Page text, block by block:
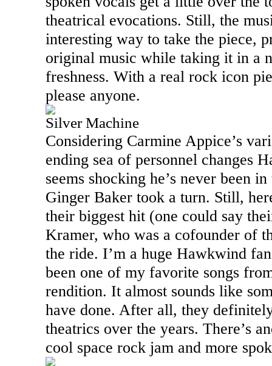
theatrical evocations. Still, the
interesting way to take the piece,
original music while taking it in a
freshness. With a real rock icon
please anyone.
Silver Machine
Considering Carmine Appice’s
ending sea of personnel changes
seems shocking he’s never been
Ginger Baker took a turn. Still,
their biggest hit (one could say
Kramer, who was a cofounder of
the ride. I’m a huge Hawkwind
been one of my favorite songs
rendition. It almost sounds like
have done. After all, they
theatrics over the years. There’s
cool space rock jam and more